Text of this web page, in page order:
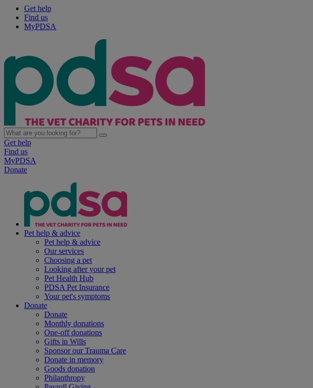
Get help
Find us
MyPDSA
Get help
Find us
MyPDSA
Donate
Pet help & advice
Pet help & advice
Our services
Choosing a pet
Looking after your pet
Pet Health Hub
PDSA Pet Insurance
Your pet's symptoms
Donate
Donate
Monthly donations
One-off donations
Gifts in Wills
Sponsor our Trauma Care
Donate in memory
Goods donation
Philanthropy